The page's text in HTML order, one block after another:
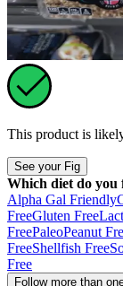
This product is
See your Fig
Which diet do you
Alpha Gal Friendly
FreeGluten Free
FreePaleoPeanut
FreeShellfish Free
Free
Follow more than